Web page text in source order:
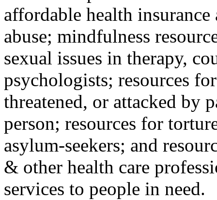
affordable health
abuse; mindfulness
sexual issues in therapy,
psychologists; resources
threatened, or attacked by
person; resources for
asylum-seekers; and
& other health care
services to people in need.